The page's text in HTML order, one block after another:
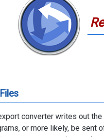
converter writes out
or more likely, be sent